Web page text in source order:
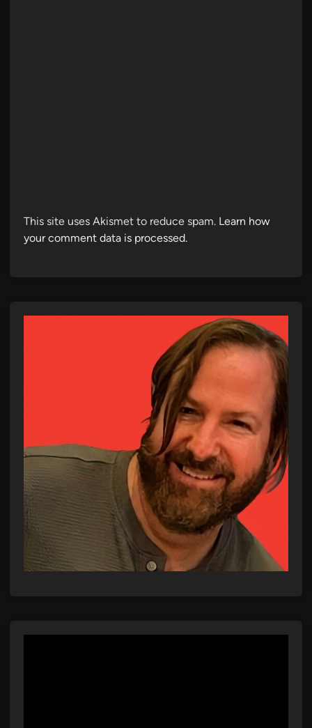
This site uses Akismet to reduce spam. Learn how
your comment data is processed.